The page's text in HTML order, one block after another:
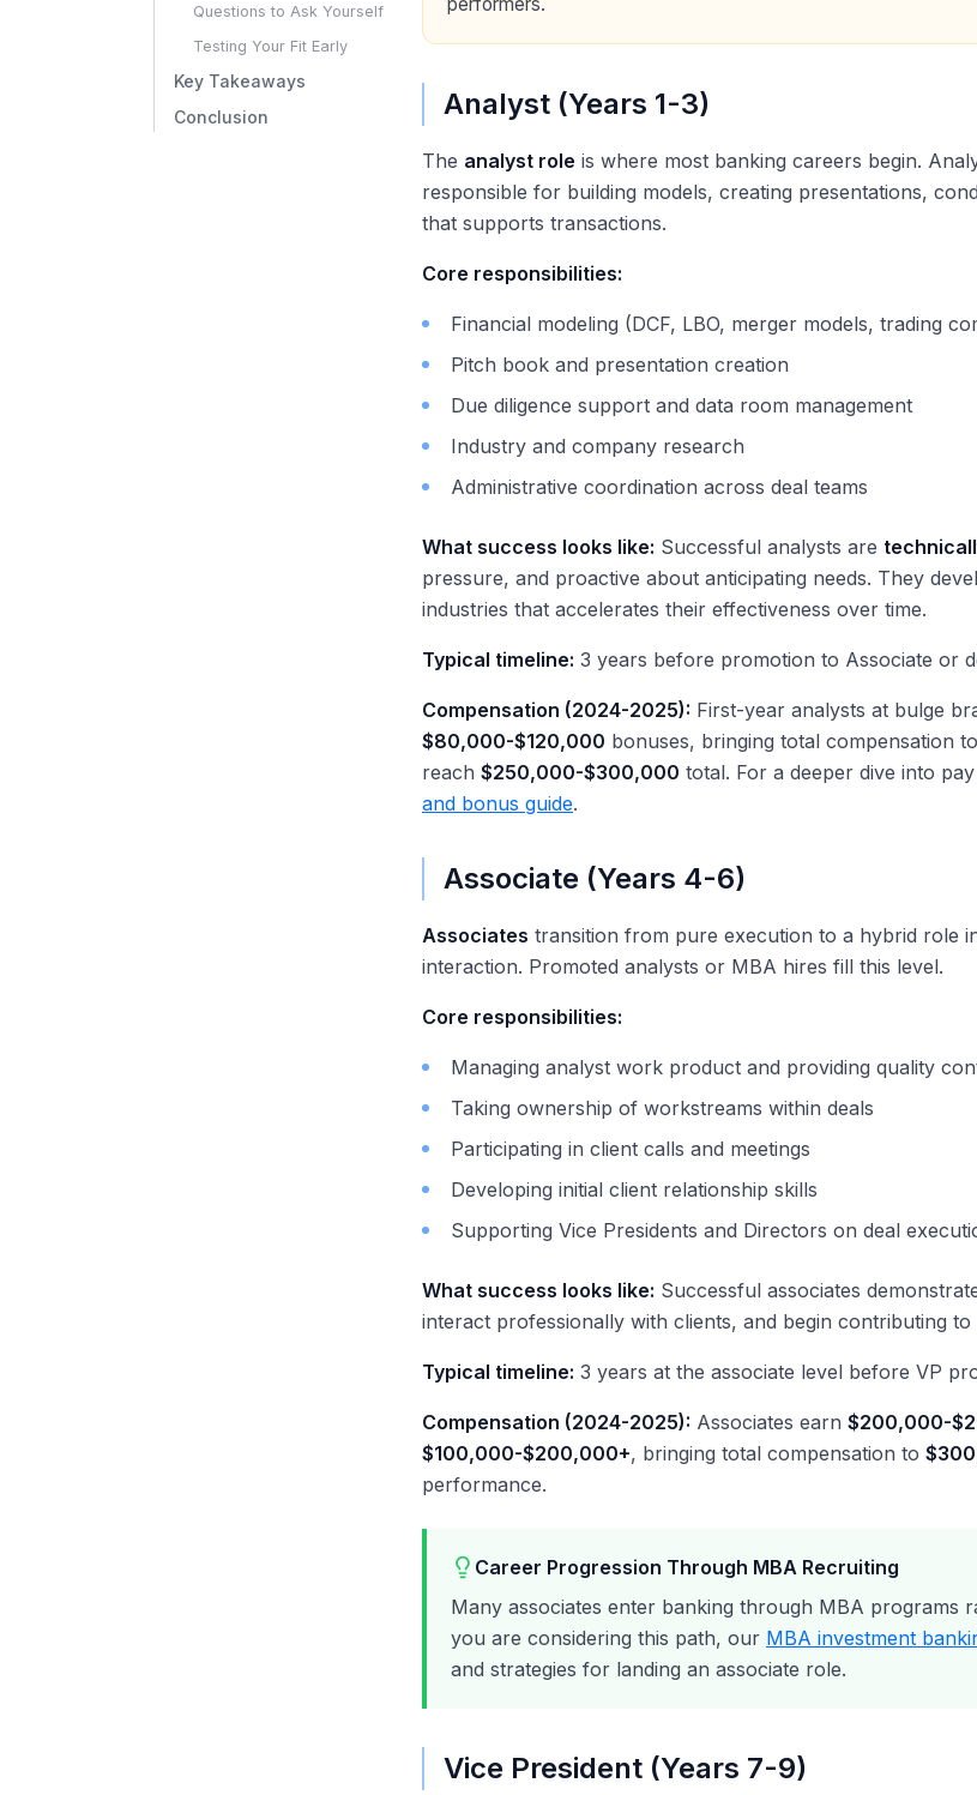
Questions to Ask Yourself
Testing Your Fit Early
Key Takeaways
Conclusion
performers.
Analyst (Years 1-3)
The analyst role is where most banking careers begin.
responsible for building models, creating presentations,
that supports transactions.
Core responsibilities:
Financial modeling (DCF, LBO, merger models, trading
Pitch book and presentation creation
Due diligence support and data room management
Industry and company research
Administrative coordination across deal teams
What success looks like: Successful analysts are
pressure, and proactive about anticipating needs. They
industries that accelerates their effectiveness over time.
Typical timeline: 3 years before promotion to Associate or
Compensation (2024-2025): First-year analysts at bulge
$80,000-$120,000 bonuses, bringing total compensation to
reach $250,000-$300,000 total. For a deeper dive into
and bonus guide.
Associate (Years 4-6)
Associates transition from pure execution to a hybrid role
interaction. Promoted analysts or MBA hires fill this level.
Core responsibilities:
Managing analyst work product and providing quality
Taking ownership of workstreams within deals
Participating in client calls and meetings
Developing initial client relationship skills
Supporting Vice Presidents and Directors on deal
What success looks like: Successful associates
interact professionally with clients, and begin contributing to
Typical timeline: 3 years at the associate level before VP
Compensation (2024-2025): Associates earn $200,000-
$100,000-$200,000+, bringing total compensation to
performance.
Career Progression Through MBA Recruiting
Many associates enter banking through MBA
you are considering this path, our MBA investment
and strategies for landing an associate role.
Vice President (Years 7-9)